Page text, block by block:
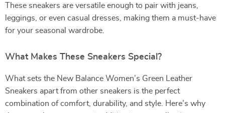
These sneakers are versatile enough to pair with jeans,
leggings, or even casual dresses, making them a must-have
for your seasonal wardrobe.
What Makes These Sneakers Special?
What sets the New Balance Women’s Green Leather
Sneakers apart from other sneakers is the perfect
combination of comfort, durability, and style. Here’s why